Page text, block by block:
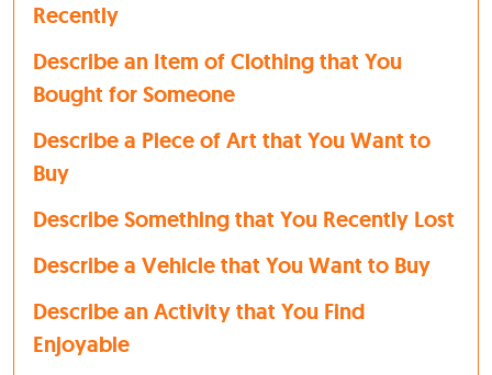
Recently
Describe an Item of Clothing that You
Bought for Someone
Describe a Piece of Art that You Want to
Buy
Describe Something that You Recently Lost
Describe a Vehicle that You Want to Buy
Describe an Activity that You Find
Enjoyable